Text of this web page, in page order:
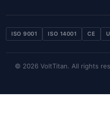
ISO 9001 ISO 14001 CE
© 2026 VoltTitan. All rights